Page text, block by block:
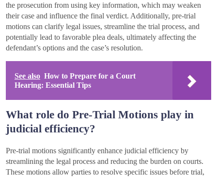
the prosecution from using key information, which may weaken
their case and influence the final verdict. Additionally, pre-trial
motions can clarify legal issues, streamline the trial process, and
potentially lead to favorable plea deals, ultimately affecting the
defendant’s options and the case’s resolution.
See also How to Prepare for a Court
Hearing: Essential Tips
What role do Pre-Trial Motions play in
judicial efficiency?
Pre-trial motions significantly enhance judicial efficiency by
streamlining the legal process and reducing the burden on courts.
These motions allow parties to resolve specific issues before trial,